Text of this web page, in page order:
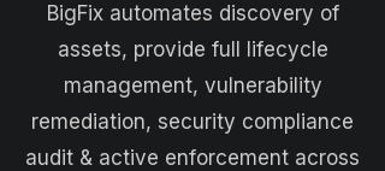
BigFix automates discovery of
assets, provide full lifecycle
management, vulnerability
remediation, security compliance
audit & active enforcement across